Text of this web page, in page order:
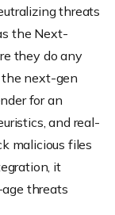
threats
the Next-
they do any
the next-gen
for an
and real-
malicious files
it
threats